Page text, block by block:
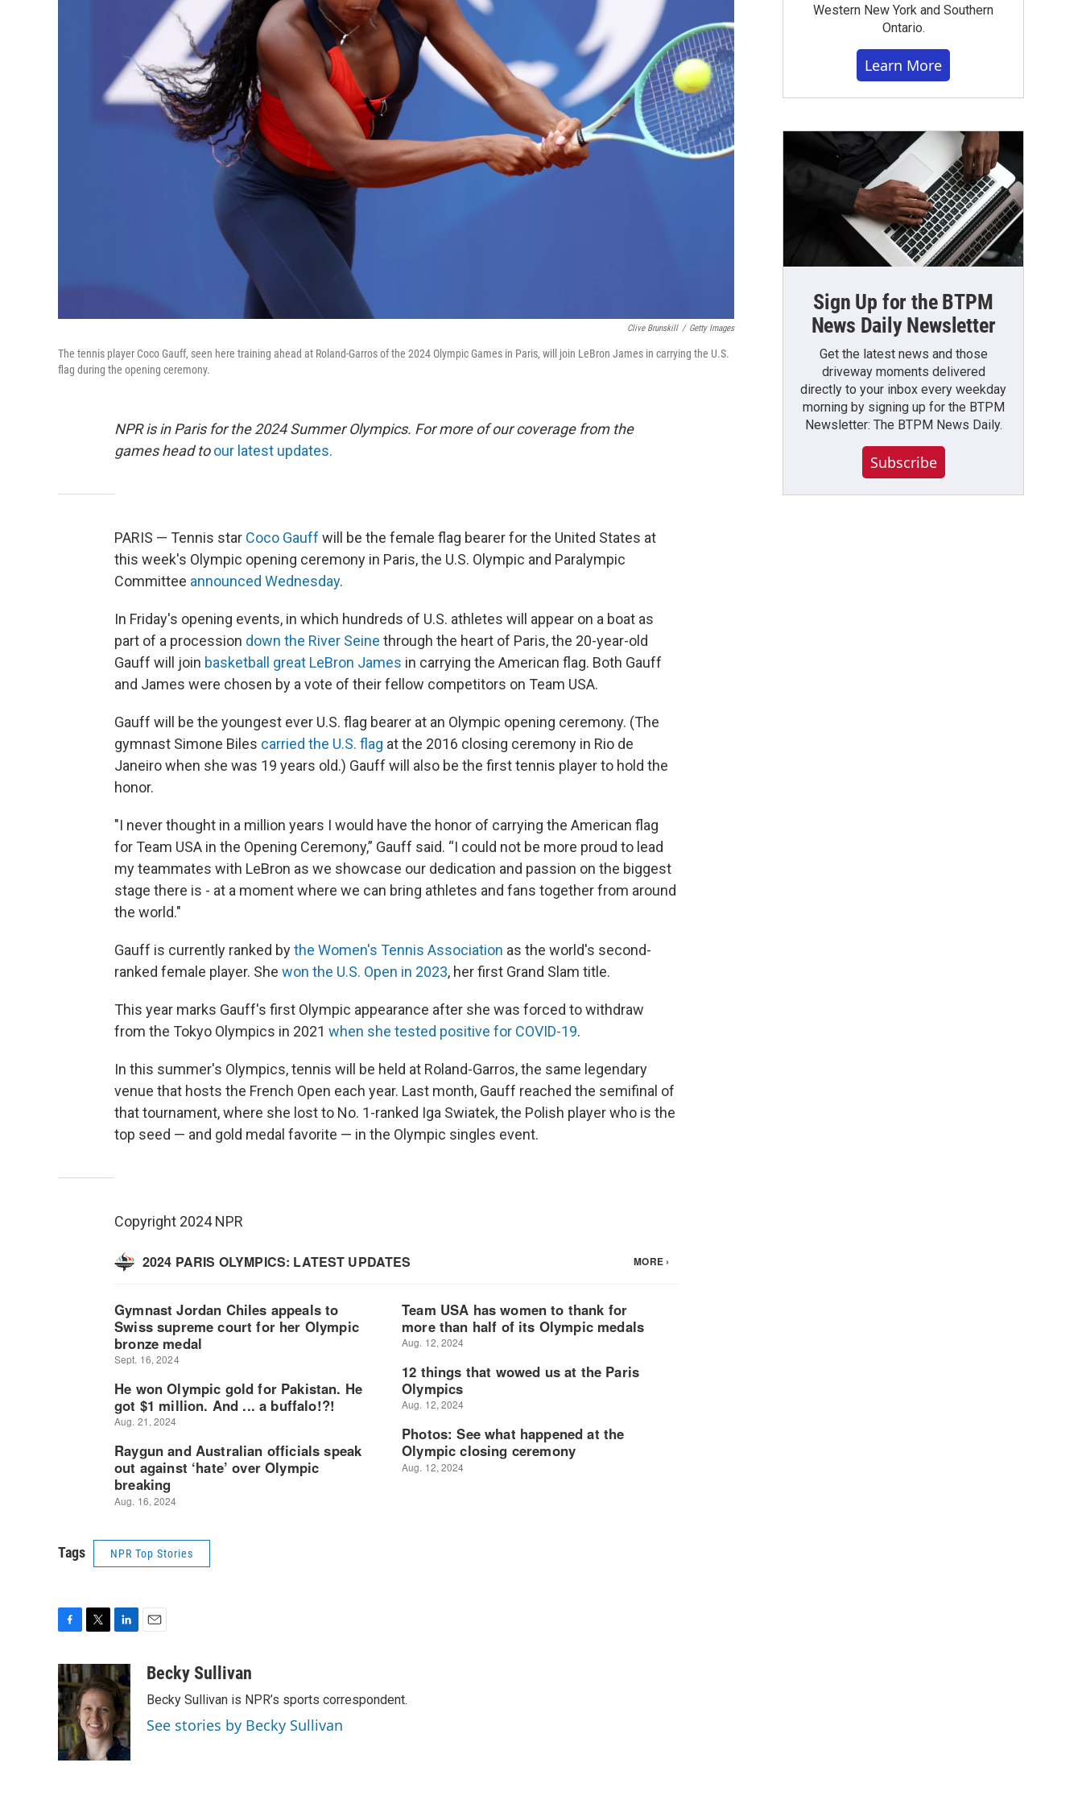
Clive Brunskill / Getty Images
The tennis player Coco Gauff, seen here training ahead at Roland-Garros of the 2024 Olympic Games in Paris, will join LeBron James in carrying the U.S.
flag during the opening ceremony.
NPR is in Paris for the 2024 Summer Olympics. For more of our coverage from the
games head to our latest updates.
PARIS — Tennis star Coco Gauff will be the female flag bearer for the United States at
this week's Olympic opening ceremony in Paris, the U.S. Olympic and Paralympic
Committee announced Wednesday.
In Friday's opening events, in which hundreds of U.S. athletes will appear on a boat as
part of a procession down the River Seine through the heart of Paris, the 20-year-old
Gauff will join basketball great LeBron James in carrying the American flag. Both Gauff
and James were chosen by a vote of their fellow competitors on Team USA.
Gauff will be the youngest ever U.S. flag bearer at an Olympic opening ceremony. (The
gymnast Simone Biles carried the U.S. flag at the 2016 closing ceremony in Rio de
Janeiro when she was 19 years old.) Gauff will also be the first tennis player to hold the
honor.
"I never thought in a million years I would have the honor of carrying the American flag
for Team USA in the Opening Ceremony,” Gauff said. “I could not be more proud to lead
my teammates with LeBron as we showcase our dedication and passion on the biggest
stage there is - at a moment where we can bring athletes and fans together from around
the world."
Gauff is currently ranked bythe Women's Tennis Association as the world's second-
ranked female player. She won the U.S. Open in 2023, her first Grand Slam title.
This year marks Gauff's first Olympic appearance after she was forced to withdraw
from the Tokyo Olympics in 2021 when she tested positive for COVID-19.
In this summer's Olympics, tennis will be held at Roland-Garros, the same legendary
venue that hosts the French Open each year. Last month, Gauff reached the semifinal of
that tournament, where she lost to No. 1-ranked Iga Swiatek, the Polish player who is the
top seed — and gold medal favorite — in the Olympic singles event.
Copyright 2024 NPR
Tags NPR Top Stories
c
e
b
o
o
k
t
t
e
r
n
k
e
d
I
n
aBecky Sullivan
Becky Sullivan is NPR’s sports correspondent.
See stories by Becky Sullivan
Western New York and Southern
Ontario.
Learn More
Sign Up for the BTPM
News Daily Newsletter
Get the latest news and those
driveway moments delivered
directly to your inbox every weekday
morning by signing up for the BTPM
Newsletter: The BTPM News Daily.
Subscribe